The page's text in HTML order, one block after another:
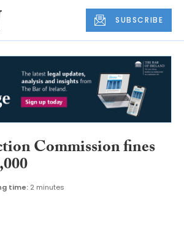
SUBSCRIBE
Commission fines
time: 2 minutes